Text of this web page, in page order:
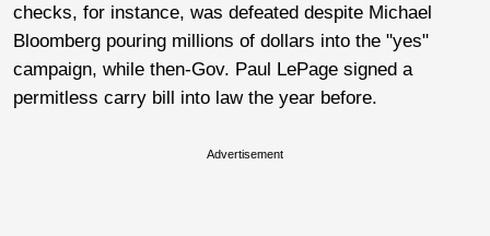
checks, for instance, was defeated despite Michael
Bloomberg pouring millions of dollars into the "yes"
campaign, while then-Gov. Paul LePage signed a
permitless carry bill into law the year before.
Advertisement